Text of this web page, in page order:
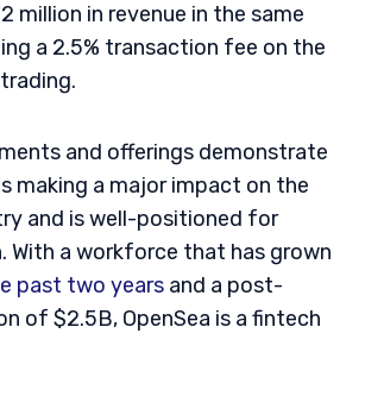
million in revenue in the same
a 2.5% transaction fee on the
and offerings demonstrate
making a major impact on the
and is well-positioned for
With a workforce that has grown
past two years and a post-
of $2.5B, OpenSea is a fintech